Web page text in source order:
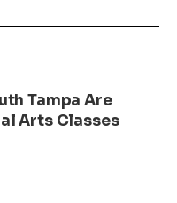
Tampa Are
Arts Classes